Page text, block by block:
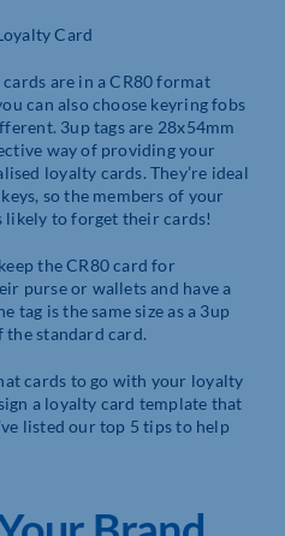
are in a CR80 format
can also choose keyring fobs
3up tags are 28x54mm
way of providing your
loyalty cards. They’re ideal
so the members of your
likely to forget their cards!
the CR80 card for
purse or wallets and have a
tag is the same size as a 3up
the standard card.
cards to go with your loyalty
a loyalty card template that
listed our top 5 tips to help